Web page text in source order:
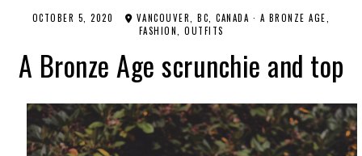
OCTOBER 5, 2020 VANCOUVER, BC, CANADA · A BRONZE AGE
FASHION
OUTFITS
A Bronze Age scrunchie and top